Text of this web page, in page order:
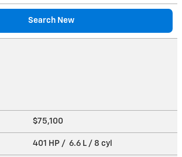
Search New
$75,100
401 HP / 6.6 L / 8 cyl